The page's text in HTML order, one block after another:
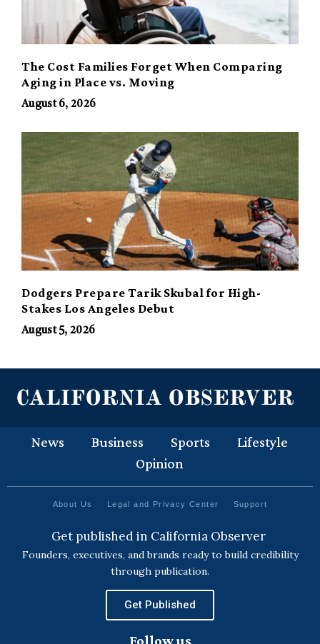
The Cost Families Forget When Comparing
Aging in Place vs. Moving
August 6, 2026
Dodgers Prepare Tarik Skubal for High-
Stakes Los Angeles Debut
August 5, 2026
News Business Sports
Lifestyle
Opinion
About Us Legal and Privacy Center Support
Get published in California Observer
Founders, executives, and brands ready to build credibility
through publication.
Get Published
Follow us